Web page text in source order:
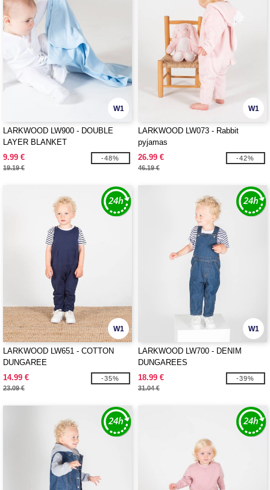
W1
LARKWOOD LW900 - DOUBLE
LAYER BLANKET
9.99 €
19.19 €
-48%
W1
LARKWOOD LW073 - Rabbit
pyjamas
26.99 €
46.19 €
-42%
W1
LARKWOOD LW651 - COTTON
DUNGAREE
14.99 €
23.09 €
-35%
W1
LARKWOOD LW700 - DENIM
DUNGAREES
18.99 €
31.04 €
-39%